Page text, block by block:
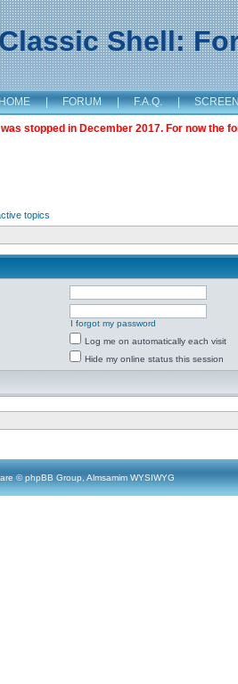
Classic Shell:
| FORUM | F.A.Q. |
stopped in December 2017. For now the
topics
I forgot my password
Log me on automatically each visit
Hide my online status this session
© phpBB Group, Almsamim WYSIWYG